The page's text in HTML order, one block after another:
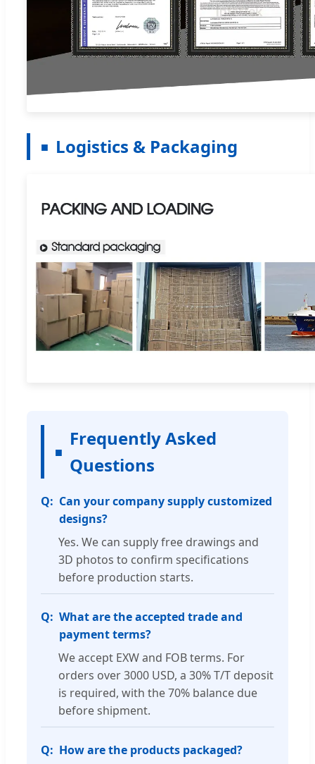
Logistics & Packaging
Frequently Asked
Questions
Can your company supply customized
designs?
Yes. We can supply free drawings and
3D photos to confirm specifications
before production starts.
What are the accepted trade and
payment terms?
We accept EXW and FOB terms. For
orders over 3000 USD, a 30% T/T deposit
is required, with the 70% balance due
before shipment.
How are the products packaged?